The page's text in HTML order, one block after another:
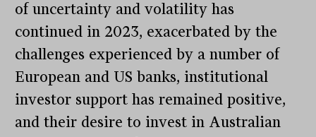
of uncertainty and volatility has
continued in 2023, exacerbated by the
challenges experienced by a number of
European and US banks, institutional
investor support has remained positive,
and their desire to invest in Australian